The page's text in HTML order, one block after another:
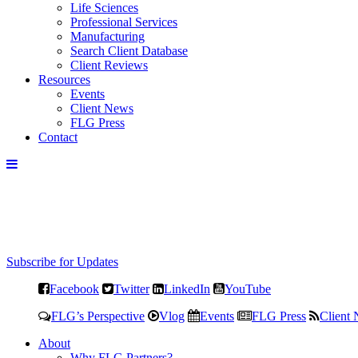
Life Sciences
Professional Services
Manufacturing
Search Client Database
Client Reviews
Resources
Events
Client News
FLG Press
Contact
Subscribe for Updates
Facebook Twitter LinkedIn YouTube
FLG’s Perspective Vlog Events FLG Press Client
About